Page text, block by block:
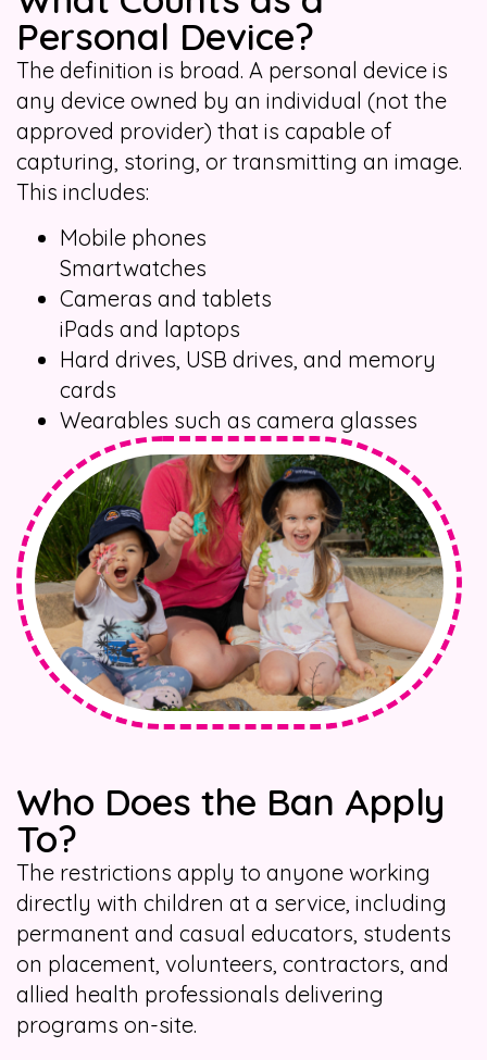
Personal Device?
The definition is broad. A personal device is
any device owned by an individual (not the
approved provider) that is capable of
capturing, storing, or transmitting an image.
This includes:
Mobile phones
Smartwatches
Cameras and tablets
iPads and laptops
Hard drives, USB drives, and memory
cards
Wearables such as camera glasses
Who Does the Ban Apply
To?
The restrictions apply to anyone working
directly with children at a service, including
permanent and casual educators, students
on placement, volunteers, contractors, and
allied health professionals delivering
programs on-site.